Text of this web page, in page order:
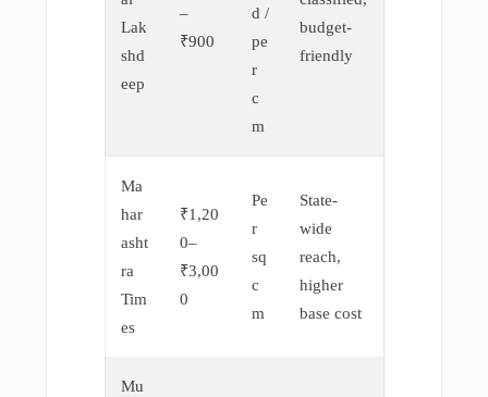
Lak
shd
eep
–
₹900
d /
pe
r
c
m
budget-
friendly
Ma
har
asht
ra
Tim
es
₹1,20
0–
₹3,00
0
Pe
r
sq
c
m
State-
wide
reach,
higher
base cost
Mu